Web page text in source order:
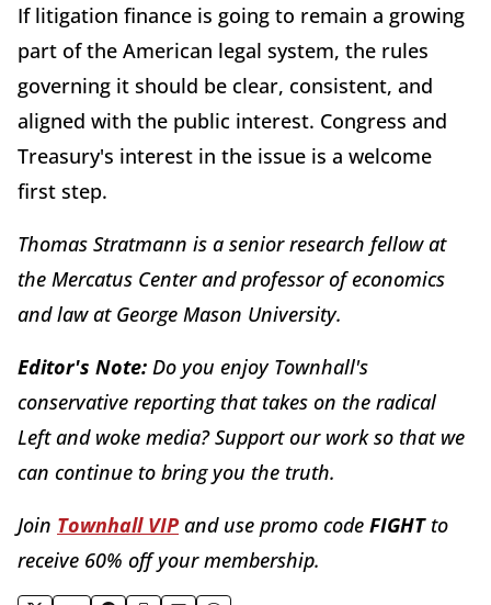
If litigation finance is going to remain a growing
part of the American legal system, the rules
governing it should be clear, consistent, and
aligned with the public interest. Congress and
Treasury's interest in the issue is a welcome
first step.
Thomas Stratmann is a senior research fellow at
the Mercatus Center and professor of economics
and law at George Mason University.
Editor's Note: Do you enjoy Townhall's
conservative reporting that takes on the radical
Left and woke media? Support our work so that we
can continue to bring you the truth.
Join Townhall VIP and use promo code FIGHTto
receive 60% off your membership.